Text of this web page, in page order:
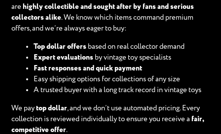
are highly collectible and sought after by fans and serious
collectors alike. We know which items command premium
offers, and we’re always eager to buy:
Top dollar offersbased on real collector demand
Expert evaluationsby vintage toy specialists
Fast responses and quick payment
Easy shipping options for collections of any size
A trusted buyer with a long track record in vintage toys
We pay top dollar, and we don’t use automated pricing. Every
collection is reviewed individually to ensure you receive a fair,
competitive offer.